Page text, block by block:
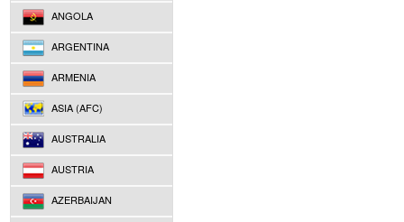
ANGOLA
ARGENTINA
ARMENIA
ASIA (AFC)
AUSTRALIA
AUSTRIA
AZERBAIJAN